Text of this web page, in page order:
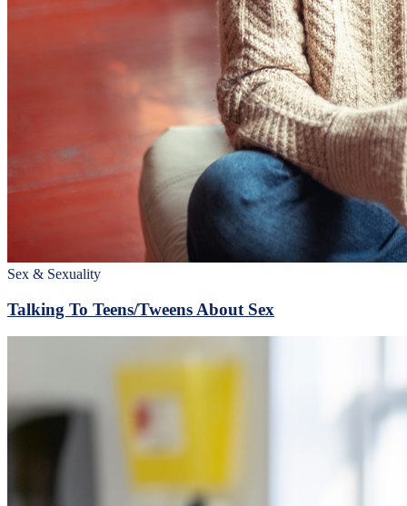
Sex & Sexuality
Talking To Teens/Tweens About Sex